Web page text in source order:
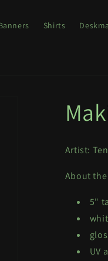
Shirts
Artist:
About the
5"
UV